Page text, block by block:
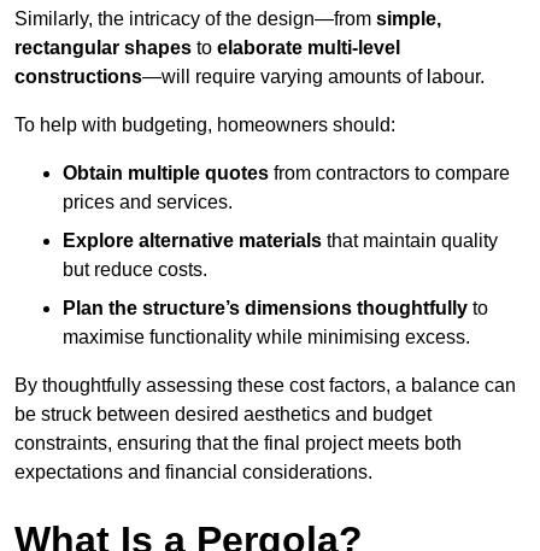
Similarly, the intricacy of the design—from simple,
rectangular shapes to elaborate multi-level
constructions—will require varying amounts of labour.
To help with budgeting, homeowners should:
Obtain multiple quotes from contractors to compare
prices and services.
Explore alternative materials that maintain quality
but reduce costs.
Plan the structure’s dimensions thoughtfully to
maximise functionality while minimising excess.
By thoughtfully assessing these cost factors, a balance can
be struck between desired aesthetics and budget
constraints, ensuring that the final project meets both
expectations and financial considerations.
What Is a Pergola?